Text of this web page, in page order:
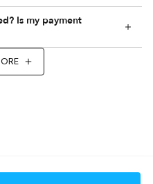
Is my payment